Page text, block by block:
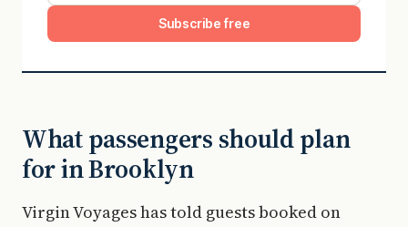
Subscribe free
What passengers should plan
for in Brooklyn
Virgin Voyages has told guests booked on